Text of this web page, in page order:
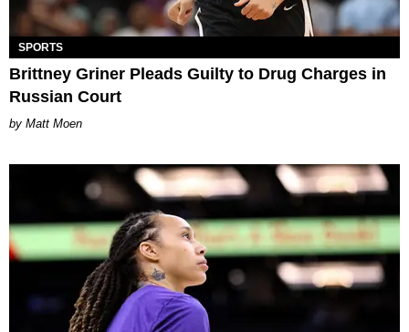
SPORTS
Brittney Griner Pleads Guilty to Drug Charges in
Russian Court
Matt Moen